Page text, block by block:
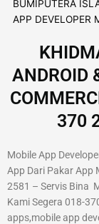
ANDROID
370
Mobile App
App Dari Pakar App
2581 – Servis Bina
Kami Segera 018-
apps,mobile app